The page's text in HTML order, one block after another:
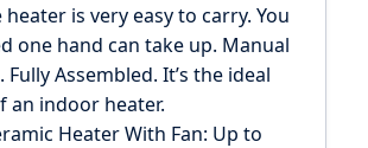
is very easy to carry. You
one hand can take up. Manual
Assembled. It’s the ideal
an indoor heater.
Heater With Fan: Up to